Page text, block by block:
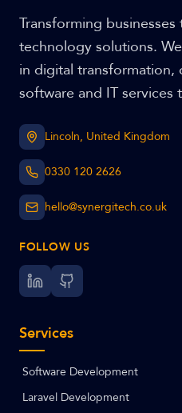
Transforming
technology solutions.
in digital
software and IT services
Lincoln, United Kingdom
0330 120 2626
hello@synergitech.co.uk
FOLLOW US
Services
Software Development
Laravel Development